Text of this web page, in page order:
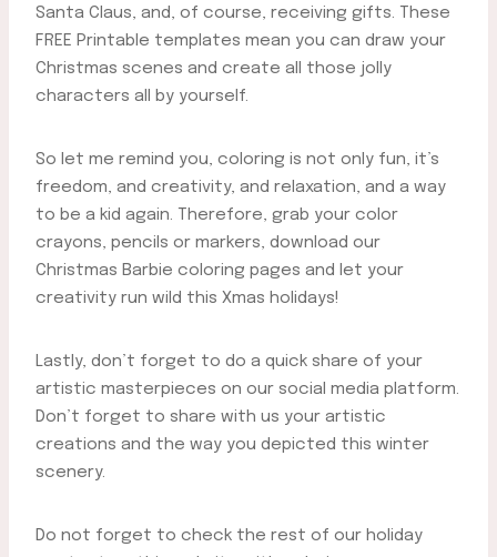
Santa Claus, and, of course, receiving gifts. These
FREE Printable templates mean you can draw your
Christmas scenes and create all those jolly
characters all by yourself.
So let me remind you, coloring is not only fun, it’s
freedom, and creativity, and relaxation, and a way
to be a kid again. Therefore, grab your color
crayons, pencils or markers, download our
Christmas Barbie coloring pages and let your
creativity run wild this Xmas holidays!
Lastly, don’t forget to do a quick share of your
artistic masterpieces on our social media platform.
Don’t forget to share with us your artistic
creations and the way you depicted this winter
scenery.
Do not forget to check the rest of our holiday